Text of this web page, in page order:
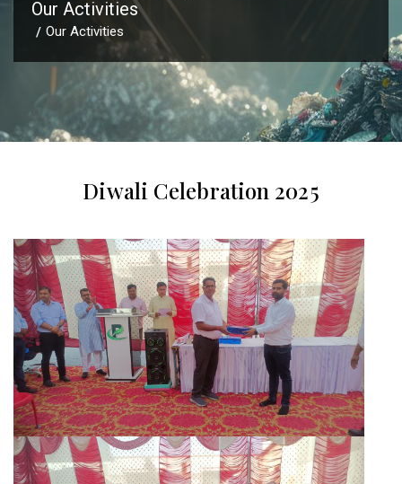
Our Activities
/ Our Activities
Diwali Celebration 2025